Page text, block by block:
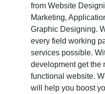
from Website
Marketing,
Graphic Designing.
every field working
services possible.
development get the
functional website.
will help you boost